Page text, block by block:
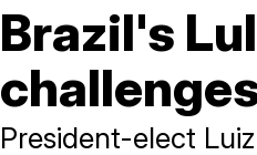
Brazil's
President-elect